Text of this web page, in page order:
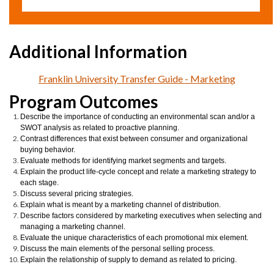
Franklin University Transfer Guide - Marketing
Program Outcomes
Describe the importance of conducting an environmental scan and/or a
SWOT analysis as related to proactive planning.
Contrast differences that exist between consumer and organizational
buying behavior.
Evaluate methods for identifying market segments and targets.
Explain the product life-cycle concept and relate a marketing strategy to
each stage.
Discuss several pricing strategies.
Explain what is meant by a marketing channel of distribution.
Describe factors considered by marketing executives when selecting and
managing a marketing channel.
Evaluate the unique characteristics of each promotional mix element.
Discuss the main elements of the personal selling process.
Explain the relationship of supply to demand as related to pricing.